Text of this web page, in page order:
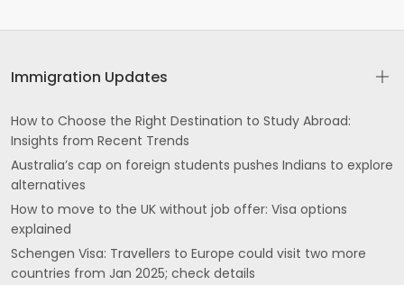
Immigration Updates
How to Choose the Right Destination to Study Abroad:
Insights from Recent Trends
Australia’s cap on foreign students pushes Indians to explore
alternatives
How to move to the UK without job offer: Visa options
explained
Schengen Visa: Travellers to Europe could visit two more
countries from Jan 2025; check details